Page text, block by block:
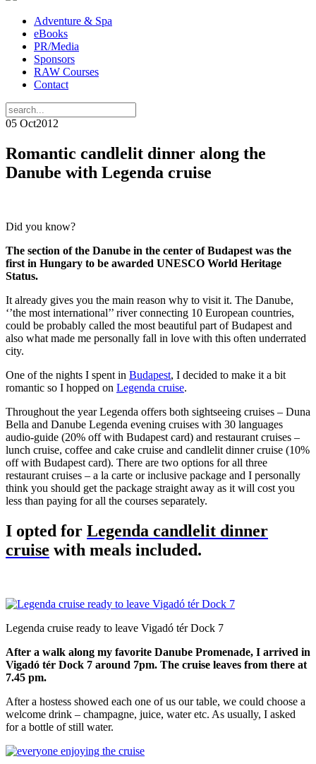
Adventure & Spa
eBooks
PR/Media
Sponsors
RAW Courses
Contact
05 Oct2012
Romantic candlelit dinner along the
Danube with Legenda cruise
Did you know?
The section of the Danube in the center of Budapest was the
first in Hungary to be awarded UNESCO World Heritage
Status.
It already gives you the main reason why to visit it. The Danube,
‘’the most international’’ river connecting 10 European countries,
could be probably called the most beautiful part of Budapest and
also what made me personally fall in love with this often underrated
city.
One of the nights I spent in Budapest, I decided to make it a bit
romantic so I hopped on Legenda cruise.
Throughout the year Legenda offers both sightseeing cruises – Duna
Bella and Danube Legenda evening cruises with 30 languages
audio-guide (20% off with Budapest card) and restaurant cruises –
lunch cruise, coffee and cake cruise and candlelit dinner cruise (10%
off with Budapest card). There are two options for all three
restaurant cruises – a la carte or inclusive package and I personally
think you should get the package straight away as it will cost you
less than paying for all the courses separately.
I opted for Legenda candlelit dinner
cruise with meals included.
Legenda cruise ready to leave Vigadó tér Dock 7
After a walk along my favorite Danube Promenade, I arrived in
Vigadó tér Dock 7 around 7pm. The cruise leaves from there at
7.45 pm.
After a hostess showed each one of us our table, we could choose a
welcome drink – champagne, juice, water etc. As usually, I asked
for a bottle of still water.